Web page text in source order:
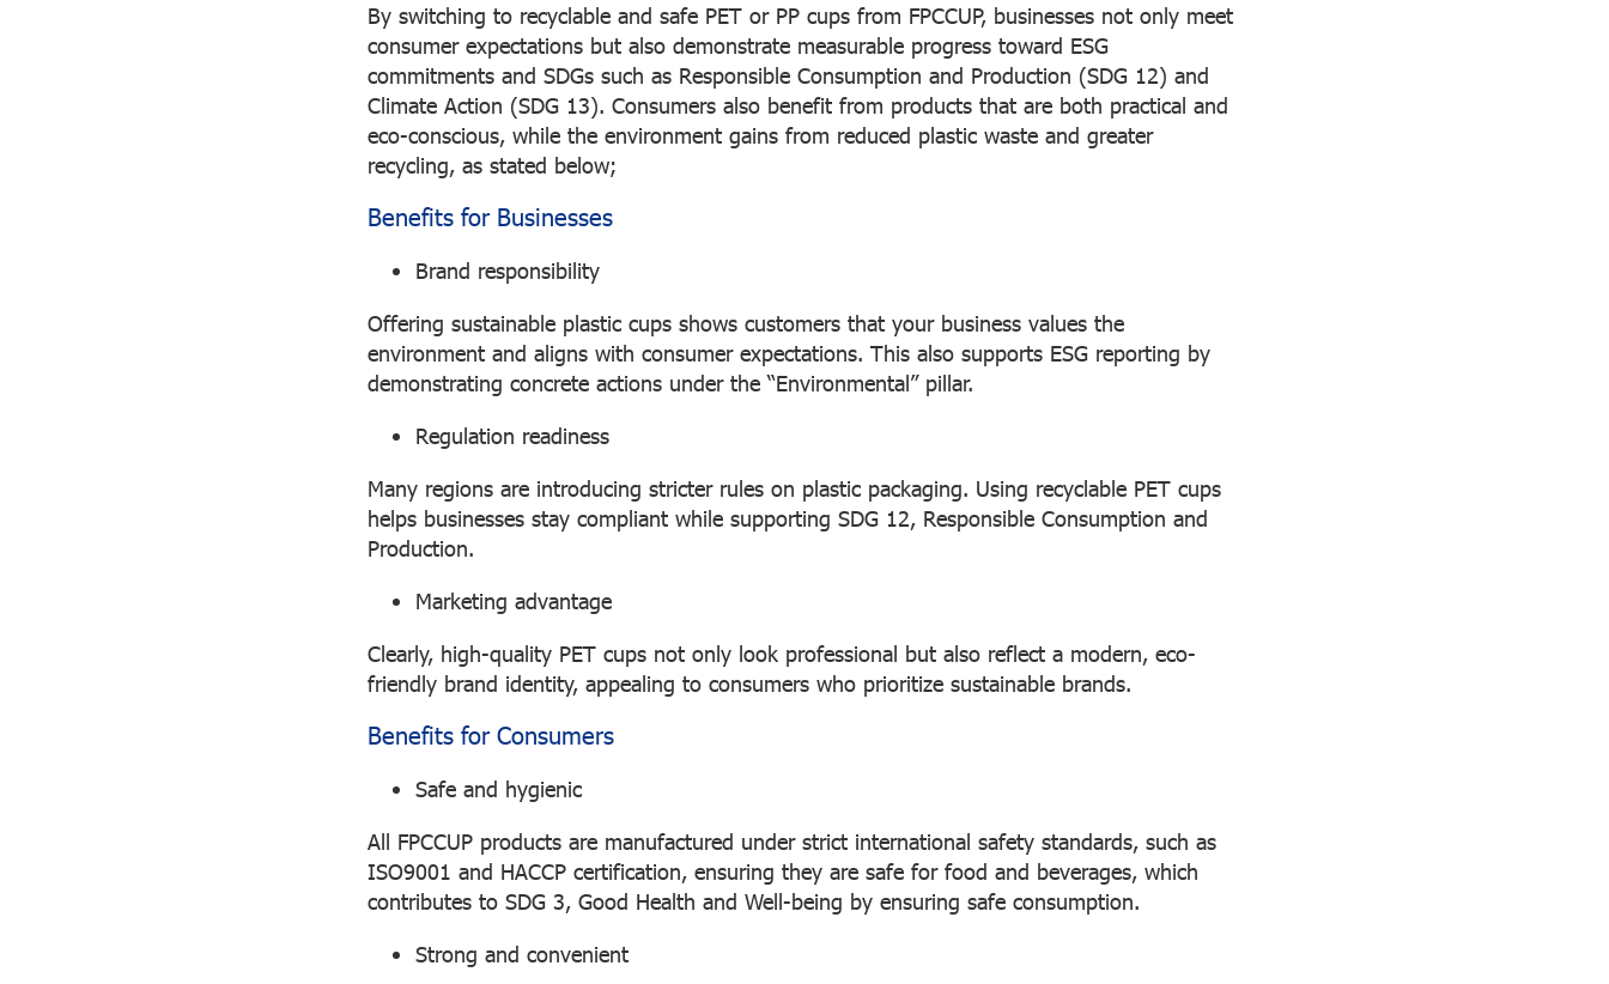
By switching to recyclable and safe PET or PP cups from FPCCUP, businesses not only meet
consumer expectations but also demonstrate measurable progress toward ESG
commitments and SDGs such as Responsible Consumption and Production (SDG 12) and
Climate Action (SDG 13). Consumers also benefit from products that are both practical and
eco-conscious, while the environment gains from reduced plastic waste and greater
recycling, as stated below;
Benefits for Businesses
Brand responsibility
Offering sustainable plastic cups shows customers that your business values the
environment and aligns with consumer expectations. This also supports ESG reporting by
demonstrating concrete actions under the “Environmental” pillar.
Regulation readiness
Many regions are introducing stricter rules on plastic packaging. Using recyclable PET cups
helps businesses stay compliant while supporting SDG 12, Responsible Consumption and
Production.
Marketing advantage
Clearly, high-quality PET cups not only look professional but also reflect a modern, eco-
friendly brand identity, appealing to consumers who prioritize sustainable brands.
Benefits for Consumers
Safe and hygienic
All FPCCUP products are manufactured under strict international safety standards, such as
ISO9001 and HACCP certification, ensuring they are safe for food and beverages, which
contributes to SDG 3, Good Health and Well-being by ensuring safe consumption.
Strong and convenient